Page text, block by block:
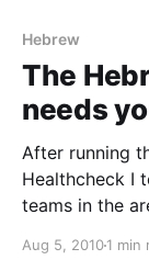
10.10,
Hebrew
The
needs
After running
Healthcheck I
teams in the
particular
Aug 5, 20101 min